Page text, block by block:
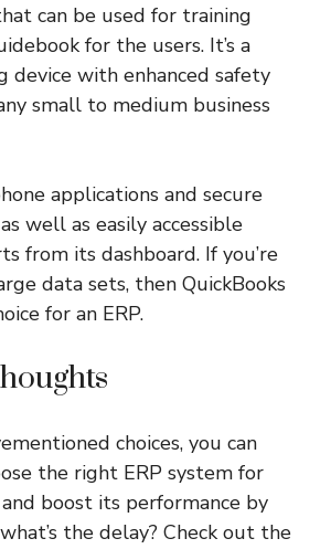
can be used for training
for the users. It’s a
device with enhanced safety
small to medium business
applications and secure
well as easily accessible
from its dashboard. If you’re
data sets, then QuickBooks
for an ERP.
choices, you can
the right ERP system for
boost its performance by
the delay? Check out the